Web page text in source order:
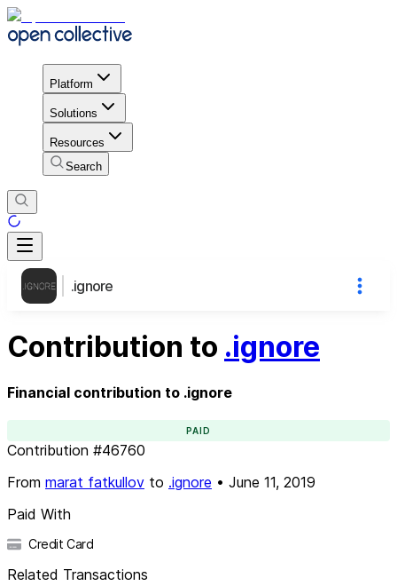
Platform
Solutions
Resources
Search
.ignore
Contribution to .ignore
Financial contribution to .ignore
PAID
Contribution #46760
From marat fatkullov to .ignore • June 11, 2019
Paid With
Credit Card
Related Transactions